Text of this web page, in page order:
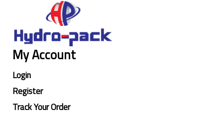
My Account
Login
Register
Track Your Order